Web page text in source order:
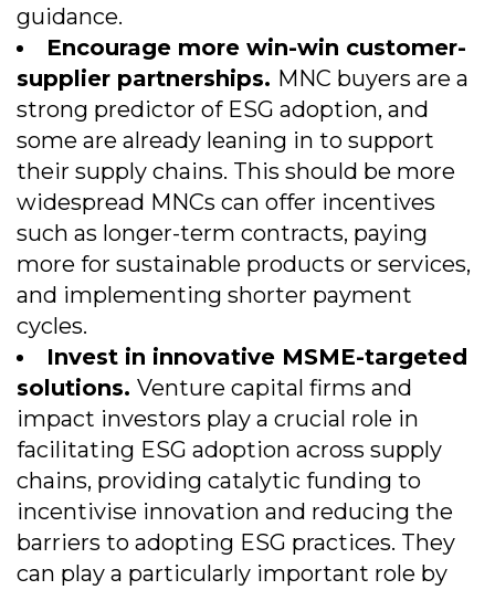
guidance.
Encourage more win-win customer-
supplier partnerships. MNC buyers are a
strong predictor of ESG adoption, and
some are already leaning in to support
their supply chains. This should be more
widespread MNCs can offer incentives
such as longer-term contracts, paying
more for sustainable products or services,
and implementing shorter payment
cycles.
Invest in innovative MSME-targeted
solutions. Venture capital firms and
impact investors play a crucial role in
facilitating ESG adoption across supply
chains, providing catalytic funding to
incentivise innovation and reducing the
barriers to adopting ESG practices. They
can play a particularly important role by